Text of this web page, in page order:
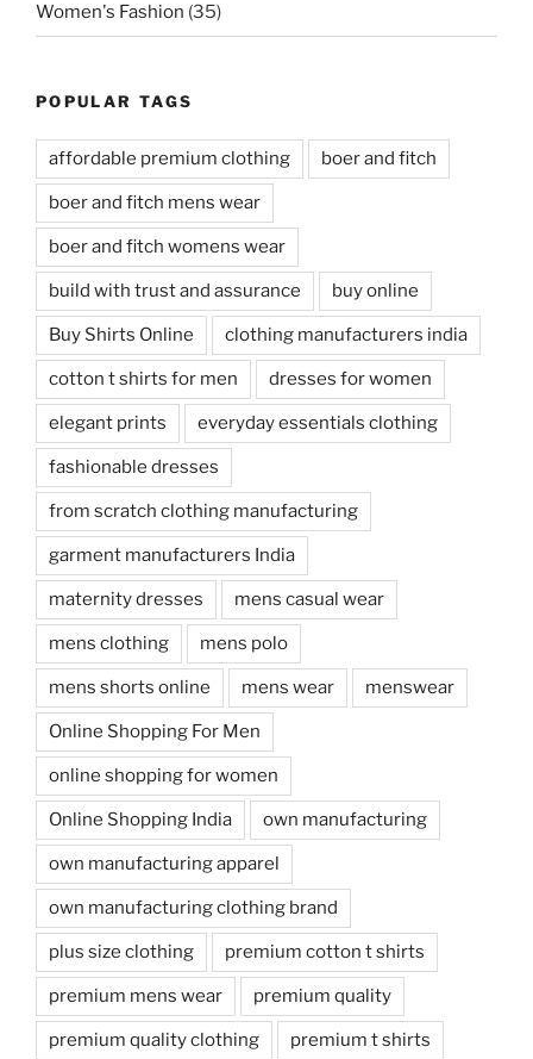
Women's Fashion (35)
POPULAR TAGS
affordable premium clothing boer and fitch
boer and fitch mens wear
boer and fitch womens wear
build with trust and assurance buy online
Buy Shirts Online clothing manufacturers india
cotton t shirts for men dresses for women
elegant prints everyday essentials clothing
fashionable dresses
from scratch clothing manufacturing
garment manufacturers India
maternity dresses mens casual wear
mens clothing mens polo
mens shorts online mens wear menswear
Online Shopping For Men
online shopping for women
Online Shopping India own manufacturing
own manufacturing apparel
own manufacturing clothing brand
plus size clothing premium cotton t shirts
premium mens wear premium quality
premium quality clothing premium t shirts